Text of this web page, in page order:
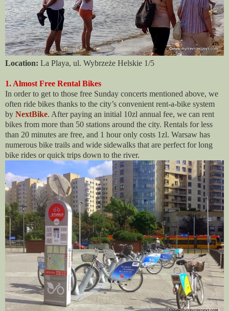
Location: La Playa, ul. Wybrzeże Helskie 1/5
1. Almost Free Rental Bikes
In order to get to those free Sunday concerts mentioned above, we
often ride bikes thanks to the city’s convenient rent-a-bike system
by NextBike. After paying an initial 10zl annual fee, we can rent
bikes from more than 50 stations around the city. Rentals for less
than 20 minutes are free, and 1 hour only costs 1zl. Warsaw has
numerous bike trails and wide sidewalks that are perfect for long
bike rides or quick trips down to the river.